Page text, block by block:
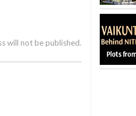
will not be published.